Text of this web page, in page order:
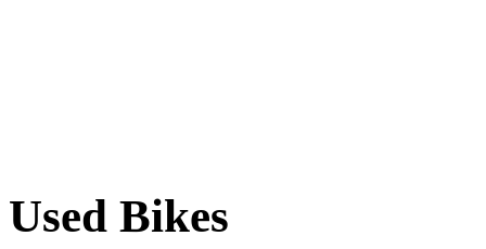
Used Bikes